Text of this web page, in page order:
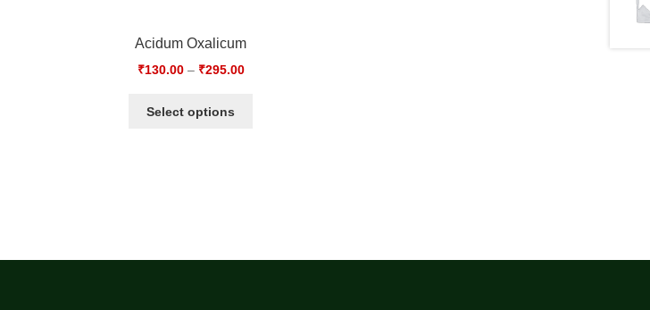
Acidum Oxalicum
₹130.00– ₹295.00
Select options